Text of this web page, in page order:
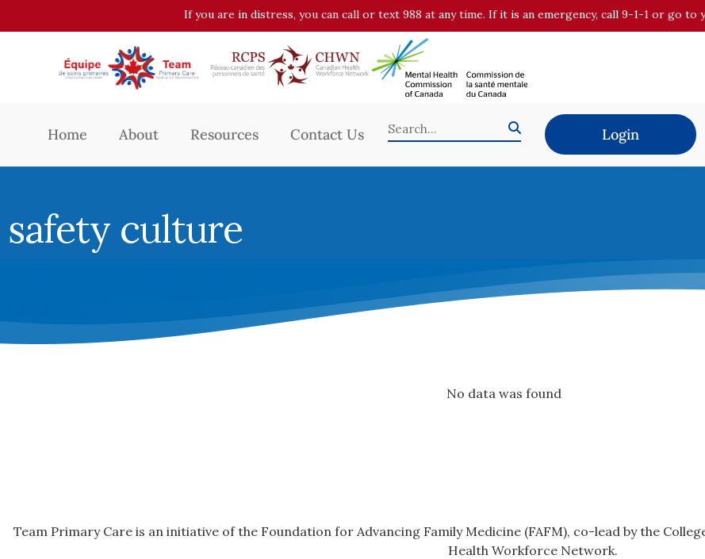
If you are in distress, you can call or text 988 at any time. If it is an emergency, call 9-1-1 or go to
Home About Resources Contact Us Login
safety culture
No data was found
Team Primary Care is an initiative of the Foundation for Advancing Family Medicine (FAFM), co-lead by the
Health Workforce Network.